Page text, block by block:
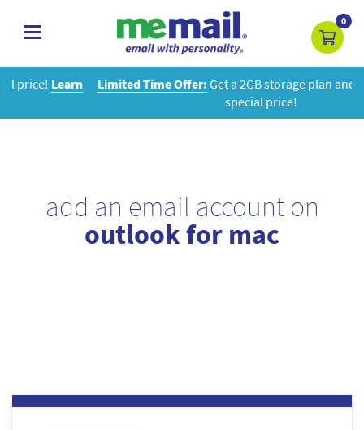
toggle
0
Limited Time Offer:Get a 2GB storage plan and mailbox at a
add an email account on
outlook for mac